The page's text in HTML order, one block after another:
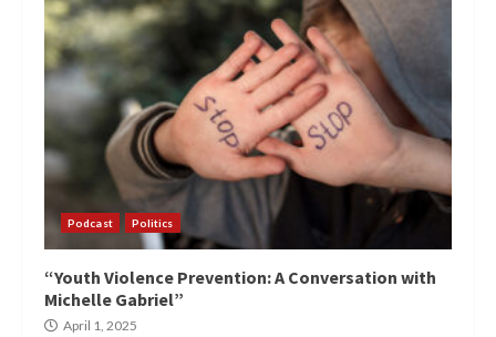
Podcast Politics
“Youth Violence Prevention: A Conversation with
Michelle Gabriel”
April 1, 2025